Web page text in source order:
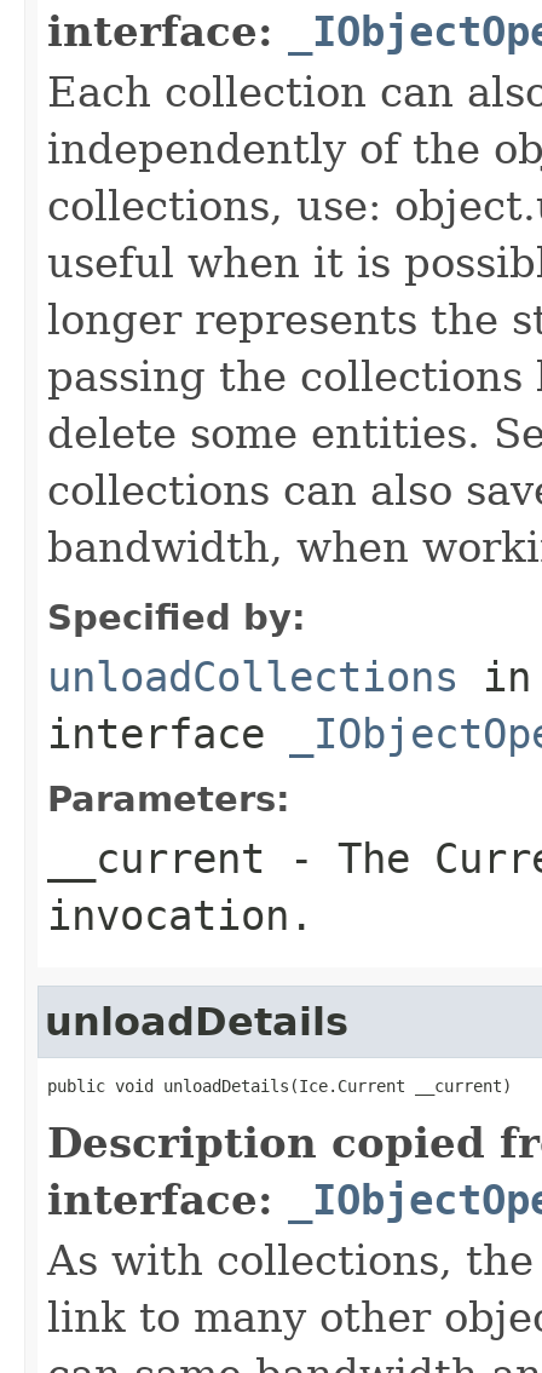
interface:
Each collection can
independently of the
collections, use:
useful when it is
longer represents the
passing the
delete some entities.
collections can also
bandwidth, when
Specified by:
unloadCollections in
interface
Parameters:
__current - The
invocation.
unloadDetails
public void unloadDetails(Ice.Current __current)
Description copied
interface:
As with collections,
link to many other